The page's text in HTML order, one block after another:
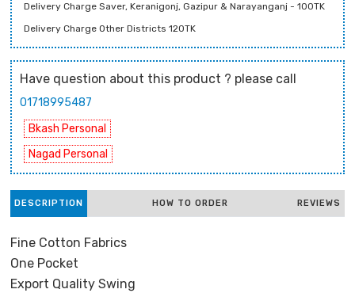
Delivery Charge Saver, Keranigonj, Gazipur & Narayanganj - 100TK
Delivery Charge Other Districts 120TK
Have question about this product ? please call
01718995487
Bkash Personal
Nagad Personal
DESCRIPTION HOW TO ORDER REVIEWS
Fine Cotton Fabrics
One Pocket
Export Quality Swing